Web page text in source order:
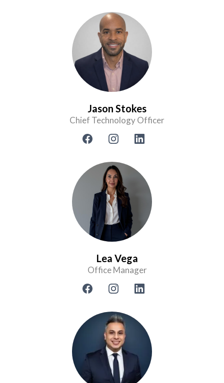
Jason Stokes
Chief Technology Officer
Lea Vega
Office Manager